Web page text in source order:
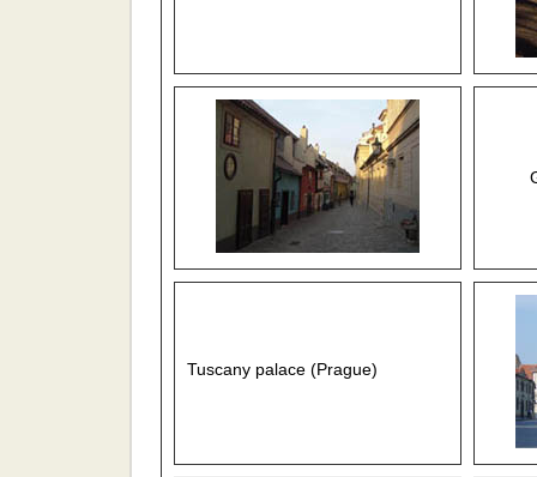
Tuscany palace (Prague)